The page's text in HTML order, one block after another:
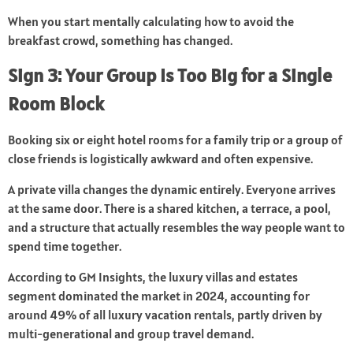
When you start mentally calculating how to avoid the
breakfast crowd, something has changed.
Sign 3: Your Group Is Too Big for a Single
Room Block
Booking six or eight hotel rooms for a family trip or a group of
close friends is logistically awkward and often expensive.
A private villa changes the dynamic entirely. Everyone arrives
at the same door. There is a shared kitchen, a terrace, a pool,
and a structure that actually resembles the way people want to
spend time together.
According to GM Insights, the luxury villas and estates
segment dominated the market in 2024, accounting for
around 49% of all luxury vacation rentals, partly driven by
multi-generational and group travel demand.